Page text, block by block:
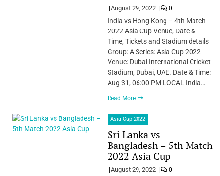
August 29, 2022 0
India vs Hong Kong – 4th Match
2022 Asia Cup Venue, Date &
Time, Tickets and Stadium details
Group: A Series: Asia Cup 2022
Venue: Dubai International Cricket
Stadium, Dubai, UAE. Date & Time:
Aug 31, 06:00 PM LOCAL India…
Read More
Asia Cup 2022
Sri Lanka vs
Bangladesh – 5th Match
2022 Asia Cup
August 29, 2022 0